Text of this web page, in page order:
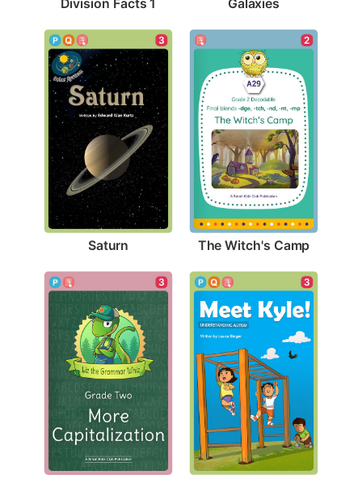
3
Saturn
2
The Witch's Camp
3 3